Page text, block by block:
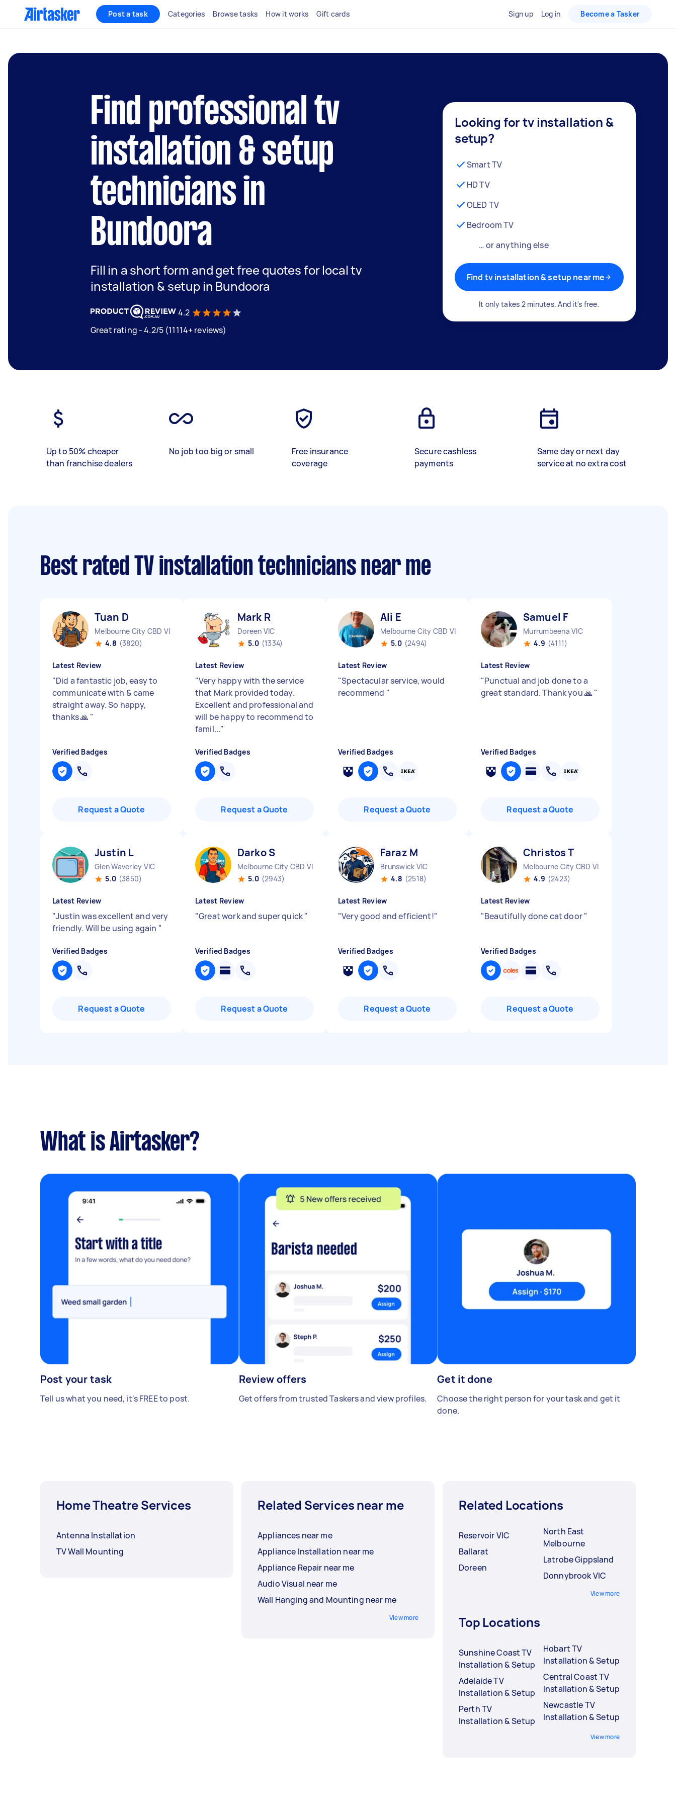
Post a task Categories Browse tasks How it works Gift cards Sign up Log in Become a Tasker
Find professional tv
installation & setup
technicians in
Bundoora
Fill in a short form and get free quotes for local tv
installation & setup in Bundoora
4.2
Great rating - 4.2/5 (11114+ reviews)
Looking for tv installation &
setup?
Smart TV
HD TV
OLED TV
Bedroom TV
… or anything else
Find tv installation & setup near me
It only takes 2 minutes. And it's free.
Up to 50% cheaper
than franchise dealers
No job too big or small
Free insurance
coverage
Secure cashless
payments
Same day or next day
service at no extra cost
Best rated TV installation technicians near me
Tuan D
Melbourne City CBD VIC
4.8 (3820)
Latest Review
"Did a fantastic job, easy to
communicate with & came
straight away. So happy,
thanks 🙏 "
Verified Badges
Request a Quote
Mark R
Doreen VIC
5.0 (1334)
Latest Review
"Very happy with the service
that Mark provided today.
Excellent and professional and
will be happy to recommend to
famil..."
Verified Badges
Request a Quote
Ali E
Melbourne City CBD VIC
5.0 (2494)
Latest Review
"Spectacular service, would
recommend "
Verified Badges
Request a Quote
Samuel F
Murrumbeena VIC
4.9 (4111)
Latest Review
"Punctual and job done to a
great standard. Thank you 🙏 "
Verified Badges
Request a Quote
Justin L
Glen Waverley VIC
5.0 (3850)
Latest Review
"Justin was excellent and very
friendly. Will be using again "
Verified Badges
Request a Quote
Darko S
Melbourne City CBD VIC
5.0 (2943)
Latest Review
"Great work and super quick"
Verified Badges
Request a Quote
Faraz M
Brunswick VIC
4.8 (2518)
Latest Review
"Very good and efficient!"
Verified Badges
Request a Quote
Christos T
Melbourne City CBD VIC
4.9 (2423)
Latest Review
"Beautifully done cat door"
Verified Badges
Request a Quote
What is Airtasker?
Post your task
Tell us what you need, it's FREE to post.
Review offers
Get offers from trusted Taskers and view profiles.
Get it done
Choose the right person for your task and get it
done.
Home Theatre Services
Antenna Installation
TV Wall Mounting
Related Services near me
Appliances near me
Appliance Installation near me
Appliance Repair near me
Audio Visual near me
Wall Hanging and Mounting near me
View more
Related Locations
Reservoir VIC
Ballarat
Doreen
North East
Melbourne
Latrobe Gippsland
Donnybrook VIC
View more
Top Locations
Sunshine Coast TV
Installation & Setup
Adelaide TV
Installation & Setup
Perth TV
Installation & Setup
Hobart TV
Installation & Setup
Central Coast TV
Installation & Setup
Newcastle TV
Installation & Setup
View more